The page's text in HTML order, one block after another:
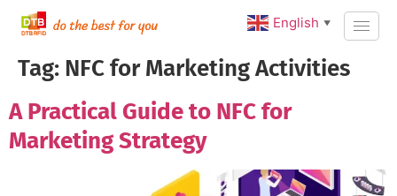
Tag: NFC for Marketing Activities
A Practical Guide to NFC for
Marketing Strategy
English ▼